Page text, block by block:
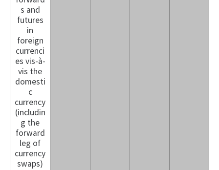
s and
futures
in
foreign
currenci
es vis-à-
vis the
domesti
c
currency
(includin
g the
forward
leg of
currency
swaps)